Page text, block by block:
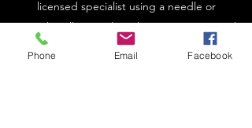
licensed specialist using a needle or
cannula. Fillers are long-lasting, non-surgical
options that provide more volume to the
Phone Email Facebook